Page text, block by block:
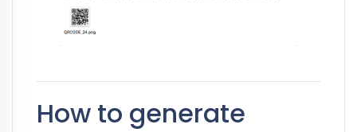
How to generate